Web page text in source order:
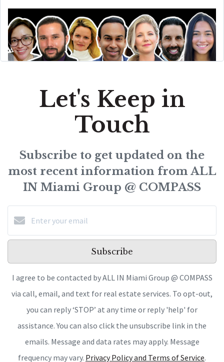
Let's Keep in
Touch
Subscribe to get updated on the
most recent information from ALL
IN Miami Group @ COMPASS
Subscribe
I agree to be contacted by ALL IN Miami Group @ COMPASS
via call, email, and text for real estate services. To opt-out,
you can reply ‘STOP’ at any time or reply 'help' for
assistance. You can also click the unsubscribe link in the
emails. Message and data rates may apply. Message
frequency may vary. Privacy Policy and Terms of Service.